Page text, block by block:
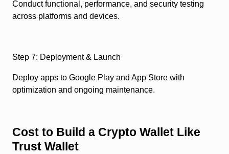
Conduct functional, performance, and security testing
across platforms and devices.
Step 7: Deployment & Launch
Deploy apps to Google Play and App Store with
optimization and ongoing maintenance.
Cost to Build a Crypto Wallet Like
Trust Wallet